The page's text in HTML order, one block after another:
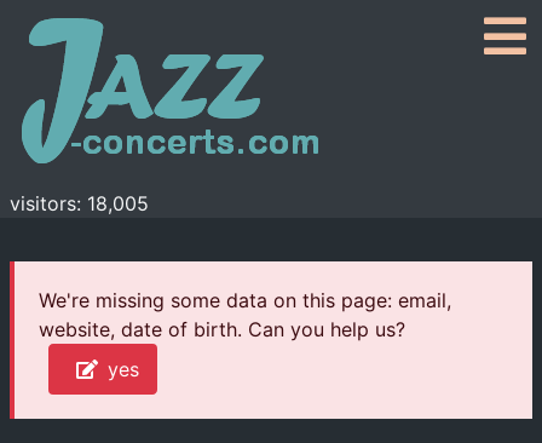
visitors: 18,005
We're missing some data on this page: email,
website, date of birth. Can you help us?
yes